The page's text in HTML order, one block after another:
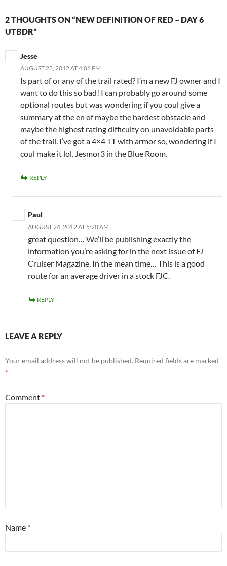
2 THOUGHTS ON “NEW DEFINITION OF RED – DAY 6
UTBDR”
Jesse
AUGUST 23, 2012 AT 4:06 PM
Is part of or any of the trail rated? I’m a new FJ owner and I
want to do this so bad! I can probably go around some
optional routes but was wondering if you coul give a
summary at the en of maybe the hardest obstacle and
maybe the highest rating difficulty on unavoidable parts
of the trail. I’ve got a 4×4 TT with armor so, wondering if I
coul make it lol. Jesmor3 in the Blue Room.
REPLY
Paul
AUGUST 24, 2012 AT 5:20 AM
great question… We’ll be publishing exactly the
information you’re asking for in the next issue of FJ
Cruiser Magazine. In the mean time… This is a good
route for an average driver in a stock FJC.
REPLY
LEAVE A REPLY
Your email address will not be published. Required fields are marked
*
Comment *
Name *